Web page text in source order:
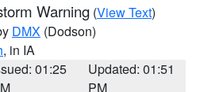
Warning (View Text)
DMX (Dodson)
, in IA
01:25
Updated: 01:51
PM